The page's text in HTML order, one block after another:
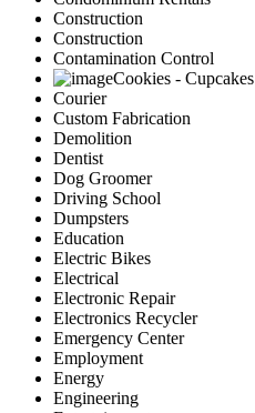
Construction
Construction
Contamination Control
Cookies - Cupcakes
Courier
Custom Fabrication
Demolition
Dentist
Dog Groomer
Driving School
Dumpsters
Education
Electric Bikes
Electrical
Electronic Repair
Electronics Recycler
Emergency Center
Employment
Energy
Engineering